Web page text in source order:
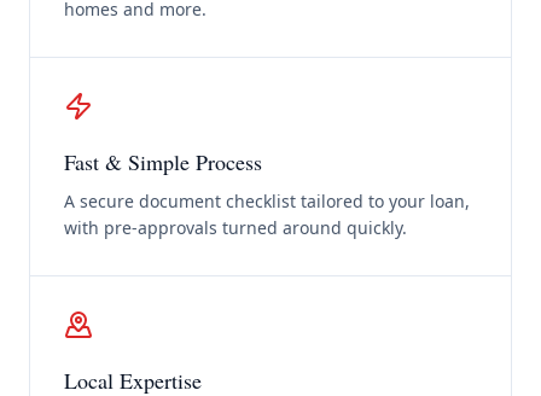
homes and more.
Fast & Simple Process
A secure document checklist tailored to your loan,
with pre-approvals turned around quickly.
Local Expertise